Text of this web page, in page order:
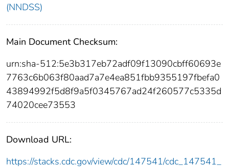
(NNDSS)
Main Document Checksum:
urn:sha-512:5e3b317eb72adf09f13090cbff60693e
7763c6b063f80aad7a7e4ea851fbb9355197fbefa0
43894992f5d8f9a5f0345767ad24f260577c5335d
74020cee73553
Download URL:
https://stacks.cdc.gov/view/cdc/147541/cdc_147541_